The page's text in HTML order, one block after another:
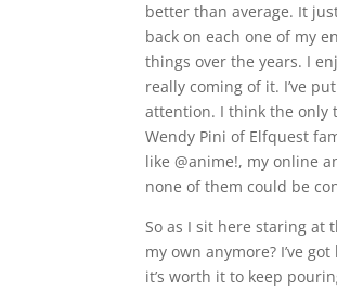
better than average. It
back on each one of my
things over the years. I
really coming of it. I’ve
attention. I think the only
Wendy Pini of Elfquest
like @anime!, my online
none of them could be
So as I sit here staring at
my own anymore? I’ve
it’s worth it to keep